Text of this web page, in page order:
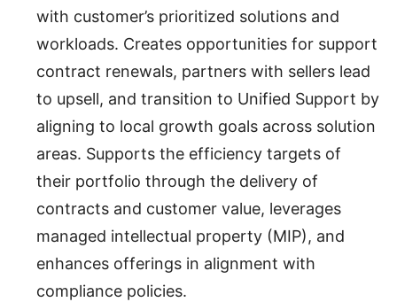
with customer’s prioritized solutions and
workloads. Creates opportunities for support
contract renewals, partners with sellers lead
to upsell, and transition to Unified Support by
aligning to local growth goals across solution
areas. Supports the efficiency targets of
their portfolio through the delivery of
contracts and customer value, leverages
managed intellectual property (MIP), and
enhances offerings in alignment with
compliance policies.